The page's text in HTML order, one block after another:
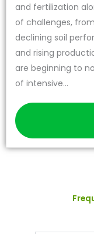
and fertilization
of challenges,
declining soil
and rising
are beginning to
of intensive...